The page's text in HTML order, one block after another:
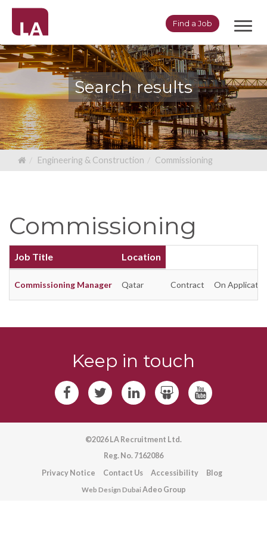
Find a Job
Search results
Engineering & Construction Commissioning
Commissioning
Job Title Location
Commissioning Manager Qatar Contract On
Keep in touch
©2026 LA Recruitment Ltd.
Reg. No. 7162086
Privacy Notice
Contact Us Accessibility Blog
Web Design DubaiAdeo Group